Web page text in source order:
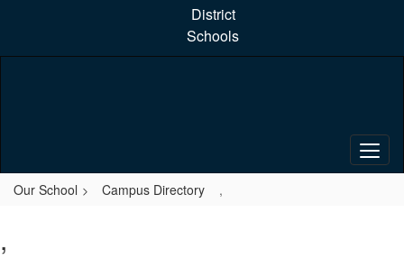
content
District
Schools
Our School Campus Directory ,
,